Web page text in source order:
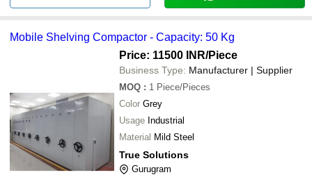
Mobile Shelving Compactor - Capacity: 50 Kg
Price: 11500 INR/Piece
Business Type: Manufacturer | Supplier
MOQ : 1 Piece/Pieces
Color Grey
Usage Industrial
Material Mild Steel
True Solutions
Gurugram